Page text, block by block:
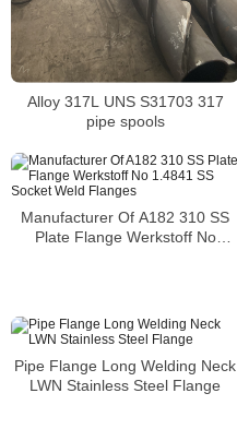
Alloy 317L UNS S31703 317
pipe spools
Manufacturer Of A182 310 SS
Plate Flange Werkstoff No
Pipe Flange Long Welding Neck
LWN Stainless Steel Flange